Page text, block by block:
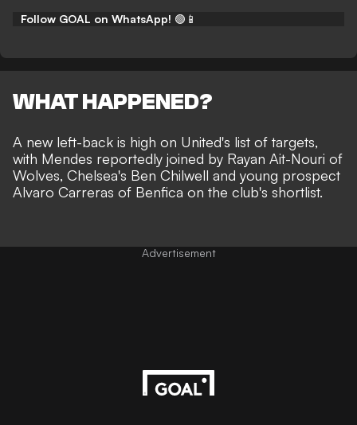
Follow GOAL on WhatsApp! 🟢📱
WHAT HAPPENED?
A new left-back is high on United's list of targets,
with Mendes reportedly joined by Rayan Ait-Nouri of
Wolves, Chelsea's Ben Chilwell and young prospect
Alvaro Carreras of Benfica on the club's shortlist.
Advertisement